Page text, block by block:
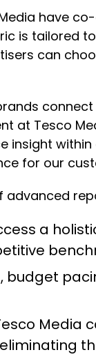
have
is tailored
can
at Tesco
for our
advanced
a
Media